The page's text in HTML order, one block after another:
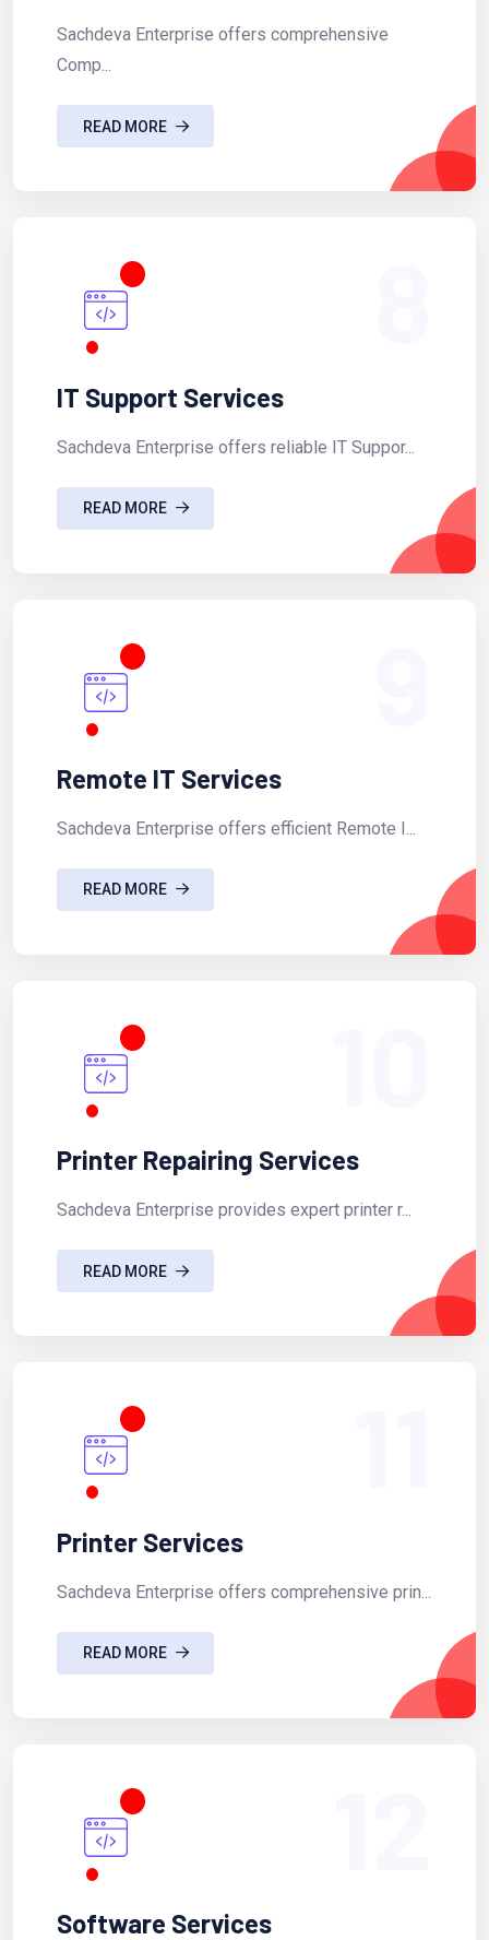
Sachdeva Enterprise offers comprehensive
Comp...
READ MORE
IT Support Services
Sachdeva Enterprise offers reliable IT Suppor...
READ MORE
Remote IT Services
Sachdeva Enterprise offers efficient Remote I...
READ MORE
Printer Repairing Services
Sachdeva Enterprise provides expert printer r...
READ MORE
Printer Services
Sachdeva Enterprise offers comprehensive prin...
READ MORE
Software Services